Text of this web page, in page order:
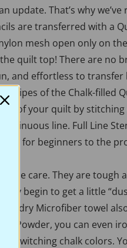
update. That’s why
are transferred with a
mesh open only on
quilt top! There are no
and effortless to
swipes of the Chalk-filled
of your quilt by
line. Full Line
for beginners to the
little care. They are tough
begin to get a little
A dry Microfiber towel
Powder, you can even
if switching chalk colors.